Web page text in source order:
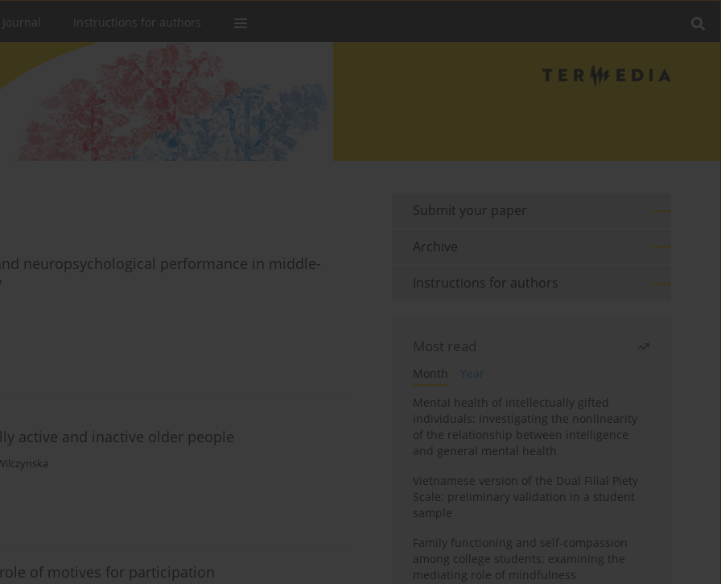
Instructions for authors
neuropsychological performance in middle-
active and inactive older people
of motives for participation
Submit your paper
Archive
Instructions for authors
Most read
Month
Year
Mental health of intellectually gifted
individuals: Investigating the nonlinearity
of the relationship between intelligence
and general mental health
Vietnamese version of the Dual Filial Piety
Scale: preliminary validation in a student
sample
Family functioning and self-compassion
among college students: examining the
mediating role of mindfulness